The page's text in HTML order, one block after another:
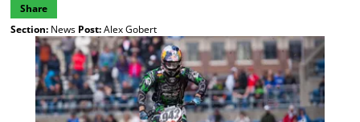
Share
Section:News Post:Alex Gobert